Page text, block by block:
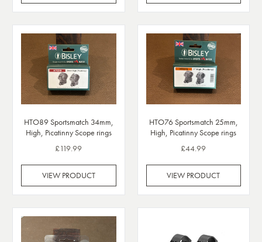
HTO89 Sportsmatch 34mm,
High, Picatinny Scope rings
£119.99
VIEW PRODUCT
HTO76 Sportsmatch 25mm,
High, Picatinny Scope rings
£44.99
VIEW PRODUCT